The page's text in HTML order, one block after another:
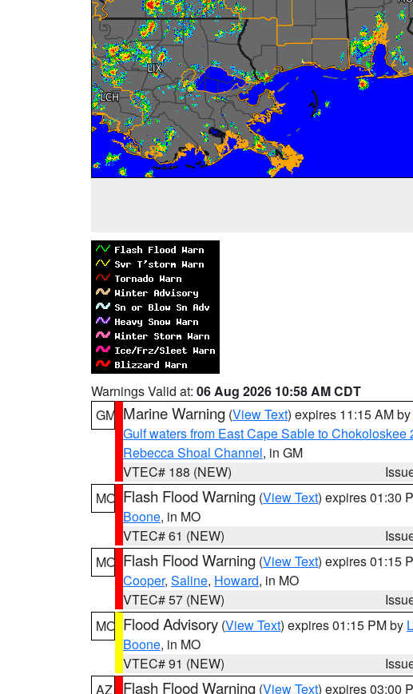
Warnings Valid at: 06 Aug 2026 10:58 AM CDT
GM Marine Warning (View Text) expires 11:15 AM by
Gulf waters from East Cape Sable to
Rebecca Shoal Channel, in GM
VTEC# 188 (NEW)
MO Flash Flood Warning (View Text) expires 01:30
Boone, in MO
VTEC# 61 (NEW)
MO Flash Flood Warning (View Text) expires 01:15
Cooper, Saline, Howard, in MO
VTEC# 57 (NEW)
MO Flood Advisory (View Text) expires 01:15 PM by
Boone, in MO
VTEC# 91 (NEW)
AZ
Flash Flood Warning (View Text) expires 03:00